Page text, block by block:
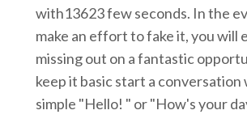
with13623 few seconds. In the
make an effort to fake it, you will
missing out on a fantastic
keep it basic start a conversation
simple "Hello! " or "How's your